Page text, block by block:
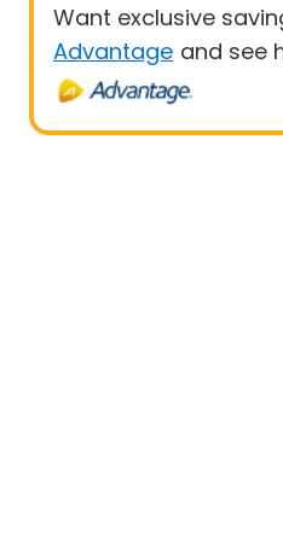
Want exclusive
Advantage and see